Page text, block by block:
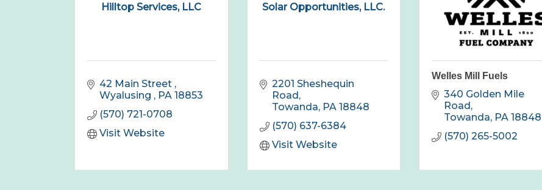
Hilltop Services, LLC
42 Main Street
Wyalusing
PA 18853
(570) 721-0708
Visit Website
Solar Opportunities, LLC.
2201 Sheshequin
Road
Towanda PA 18848
(570) 637-6384
Visit Website
Welles Mill Fuels
340 Golden Mile
Road
Towanda PA 18848
(570) 265-5002